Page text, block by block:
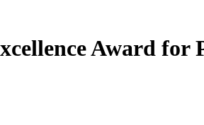
Award